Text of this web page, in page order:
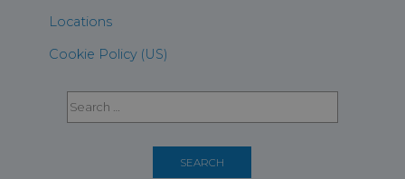
Locations
Cookie Policy (US)